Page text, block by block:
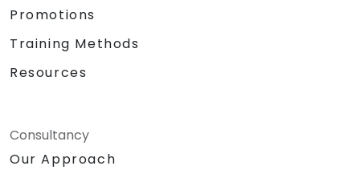
Promotions
Training Methods
Resources
Consultancy
Our Approach